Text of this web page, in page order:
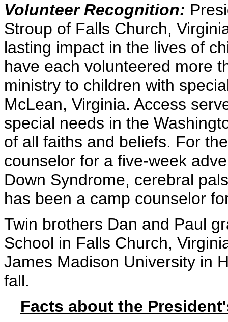
Volunteer Recognition:
Stroup of Falls Church,
lasting impact in the lives of
have each volunteered more
ministry to children with
McLean, Virginia. Access
special needs in the
of all faiths and beliefs. For
counselor for a five-week
Down Syndrome, cerebral
has been a camp counselor
Twin brothers Dan and Paul
School in Falls Church,
James Madison University in
fall.
Facts about the